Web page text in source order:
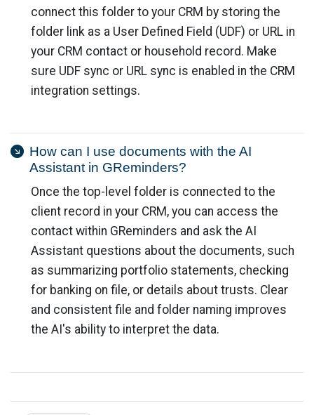
connect this folder to your CRM by storing the
folder link as a User Defined Field (UDF) or URL in
your CRM contact or household record. Make
sure UDF sync or URL sync is enabled in the CRM
integration settings.
How can I use documents with the AI
Assistant in GReminders?
Once the top-level folder is connected to the
client record in your CRM, you can access the
contact within GReminders and ask the AI
Assistant questions about the documents, such
as summarizing portfolio statements, checking
for banking on file, or details about trusts. Clear
and consistent file and folder naming improves
the AI's ability to interpret the data.